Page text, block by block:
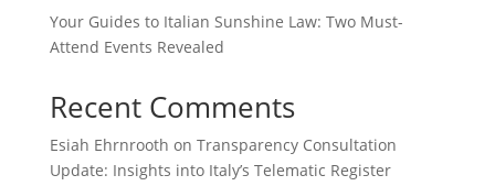
Your Guides to Italian Sunshine Law: Two Must-
Attend Events Revealed
Recent Comments
Esiah Ehrnrooth on Transparency Consultation
Update: Insights into Italy’s Telematic Register